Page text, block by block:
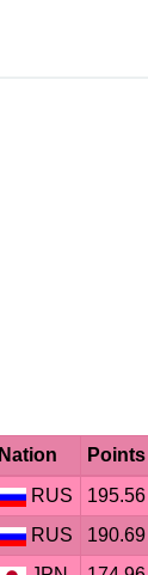
Nation Points
RUS 195.56
RUS 190.69